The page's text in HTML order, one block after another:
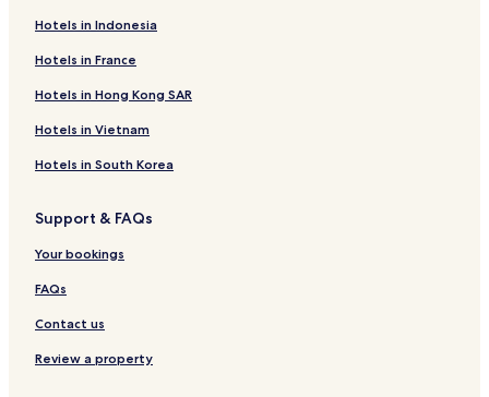
Hotels in Indonesia
Hotels in France
Hotels in Hong Kong SAR
Hotels in Vietnam
Hotels in South Korea
Support & FAQs
Your bookings
FAQs
Contact us
Review a property